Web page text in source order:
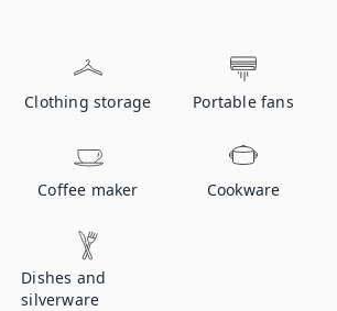
Clothing storage Portable fans
Coffee maker Cookware
Dishes and
silverware